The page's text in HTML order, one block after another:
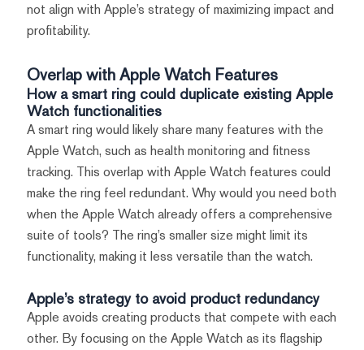
not align with Apple’s strategy of maximizing impact and
profitability.
Overlap with Apple Watch Features
How a smart ring could duplicate existing Apple
Watch functionalities
A smart ring would likely share many features with the
Apple Watch, such as health monitoring and fitness
tracking. This overlap with Apple Watch features could
make the ring feel redundant. Why would you need both
when the Apple Watch already offers a comprehensive
suite of tools? The ring’s smaller size might limit its
functionality, making it less versatile than the watch.
Apple’s strategy to avoid product redundancy
Apple avoids creating products that compete with each
other. By focusing on the Apple Watch as its flagship